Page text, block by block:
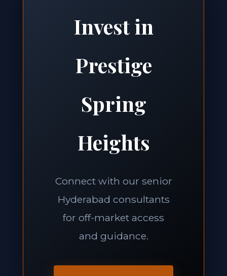
Invest in
Prestige
Spring
Heights
Connect with our senior
Hyderabad consultants
for off-market access
and guidance.